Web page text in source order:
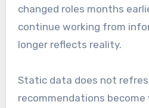
changed roles months
continue working from
longer reflects reality.
Static data does not
recommendations